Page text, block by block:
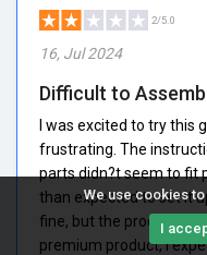
We use cookies
I
2/5.0
16, Jul 2024
Difficult to
I was excited to try this
frustrating. The
parts didn?t seem to fit
than expected to set it
fine, but the process
premium product, I